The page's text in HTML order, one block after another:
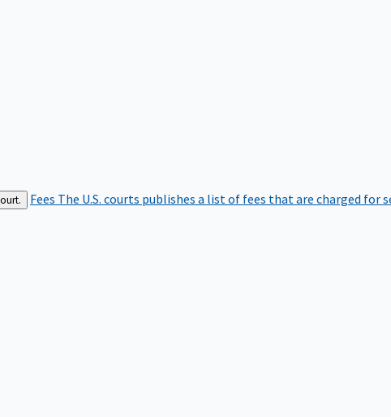
Fees The U.S. courts publishes a list of fees that are charged for